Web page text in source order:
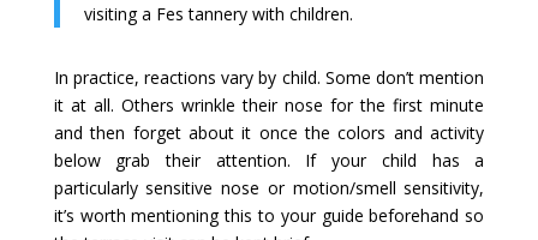
visiting a Fes tannery with children.
In practice, reactions vary by child. Some don’t mention
it at all. Others wrinkle their nose for the first minute
and then forget about it once the colors and activity
below grab their attention. If your child has a
particularly sensitive nose or motion/smell sensitivity,
it’s worth mentioning this to your guide beforehand so